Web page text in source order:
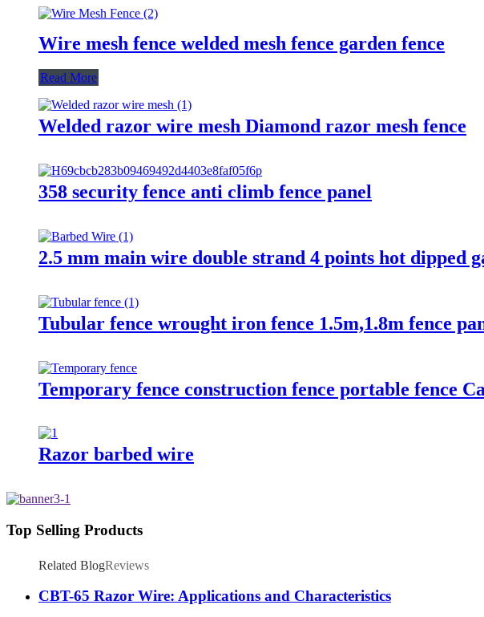
Wire mesh fence welded mesh fence garden fence
Read More
Welded razor wire mesh Diamond razor mesh fence
358 security fence anti climb fence panel
2.5 mm main wire double strand 4 points hot dipped
Tubular fence wrought iron fence 1.5m,1.8m fence
Temporary fence construction fence portable fence
Razor barbed wire
Top Selling Products
Related BlogReviews
CBT-65 Razor Wire: Applications and Characteristics